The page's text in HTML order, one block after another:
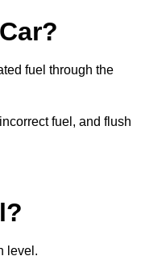
fuel through the
fuel, and flush
level.